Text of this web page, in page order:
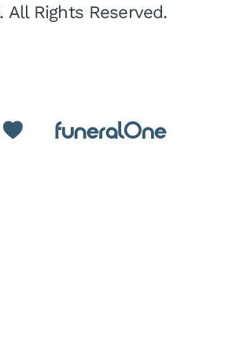
All Rights Reserved.